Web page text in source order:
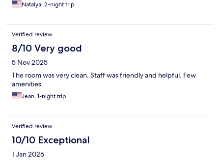
Natalya, 2-night trip
Verified review
8/10 Very good
5 Nov 2025
The room was very clean. Staff was friendly and helpful. Few
amenities.
Jean, 1-night trip
Verified review
10/10 Exceptional
1 Jan 2026